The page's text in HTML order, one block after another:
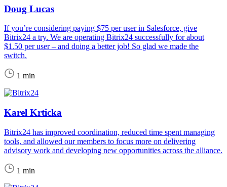
Doug Lucas
If you’re considering paying $75 per user in Salesforce, give
Bitrix24 a try. We are operating Bitrix24 successfully for about
$1.50 per user – and doing a better job! So glad we made the
switch.
1 min
Karel Krticka
Bitrix24 has improved coordination, reduced time spent managing
tools, and allowed our members to focus more on delivering
advisory work and developing new opportunities across the alliance.
1 min